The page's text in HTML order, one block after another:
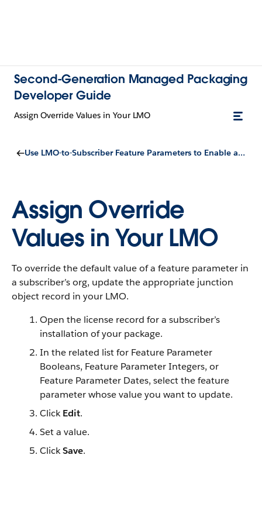
Second-Generation Managed Packaging
Developer Guide
Assign Override Values in Your LMO
Use LMO-to-Subscriber Feature Parameters to Enable and Disable Features
Assign Override
Values in Your LMO
To override the default value of a feature parameter in
a subscriber’s org, update the appropriate junction
object record in your LMO.
Open the license record for a subscriber’s
installation of your package.
In the related list for Feature Parameter
Booleans, Feature Parameter Integers, or
Feature Parameter Dates, select the feature
parameter whose value you want to update.
ClickEdit.
Set a value.
ClickSave.